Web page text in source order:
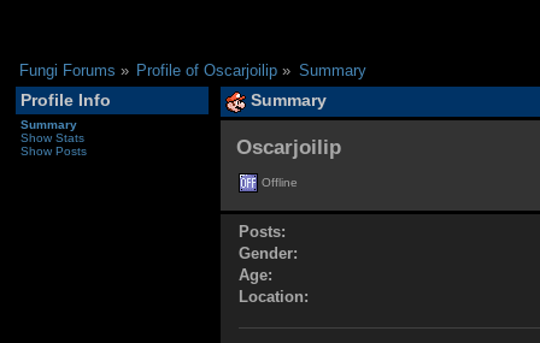
Fungi Forums » Profile of Oscarjoilip » Summary
Profile Info
Summary
Show Stats
Show Posts
Summary
Oscarjoilip
Offline
Posts:
Gender:
Age:
Location: